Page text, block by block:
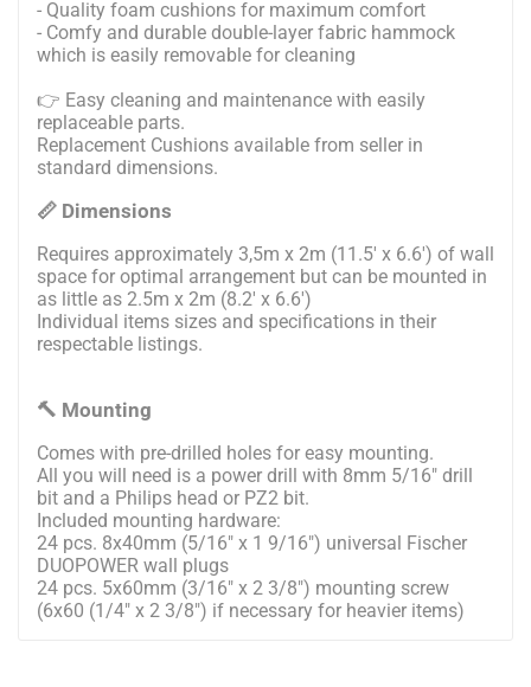
- Quality foam cushions for maximum comfort
- Comfy and durable double-layer fabric hammock
which is easily removable for cleaning
👉 Easy cleaning and maintenance with easily
replaceable parts.
Replacement Cushions available from seller in
standard dimensions.
📏 Dimensions
Requires approximately 3,5m x 2m (11.5' x 6.6') of wall
space for optimal arrangement but can be mounted in
as little as 2.5m x 2m (8.2' x 6.6')
Individual items sizes and specifications in their
respectable listings.
🔨 Mounting
Comes with pre-drilled holes for easy mounting.
All you will need is a power drill with 8mm 5/16" drill
bit and a Philips head or PZ2 bit.
Included mounting hardware:
24 pcs. 8x40mm (5/16" x 1 9/16") universal Fischer
DUOPOWER wall plugs
24 pcs. 5x60mm (3/16" x 2 3/8") mounting screw
(6x60 (1/4" x 2 3/8") if necessary for heavier items)